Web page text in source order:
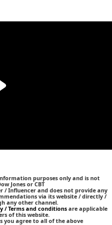
purposes only and is not
Jones or CBT
/ Influencer and does not provide any
via its website / directly /
any other channel.
/ Terms and conditions are applicable
of this website.
you agree to all of the above